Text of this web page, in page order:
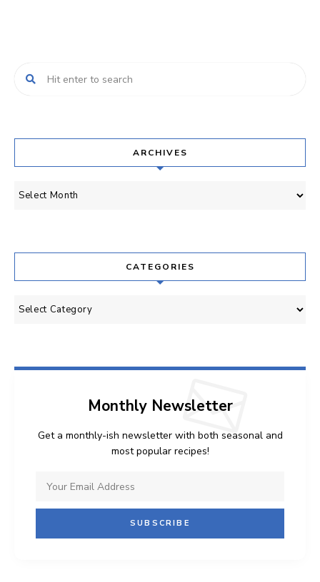
ARCHIVES
Archives
CATEGORIES
Categories
Monthly Newsletter
Get a monthly-ish newsletter with both seasonal and
most popular recipes!